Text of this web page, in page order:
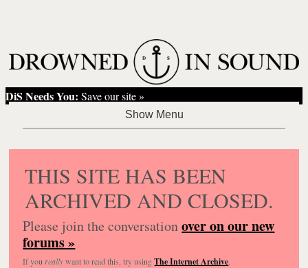
DiS Needs You: Save our site »
THIS SITE HAS BEEN
ARCHIVED AND CLOSED.
Please join the conversationover on our new
forums »
If you reallywant to read this, try usingThe Internet Archive.